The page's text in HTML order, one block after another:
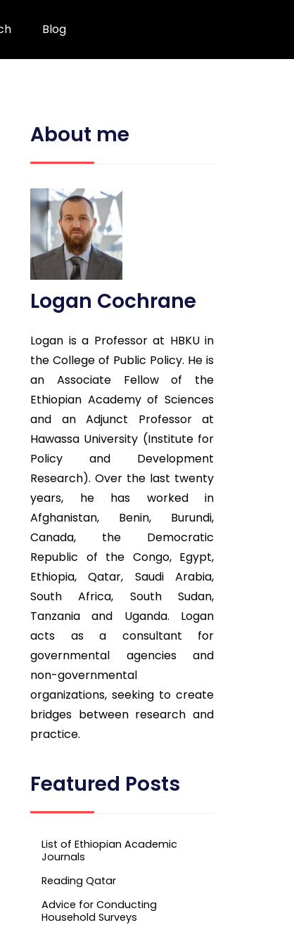
Blog
About me
Logan Cochrane
Logan is a Professor at HBKU in
the College of Public Policy. He is
an Associate Fellow of the
Ethiopian Academy of Sciences
and an Adjunct Professor at
Hawassa University (Institute for
Policy and Development
Research). Over the last twenty
years, he has worked in
Afghanistan, Benin, Burundi,
Canada, the Democratic
Republic of the Congo, Egypt,
Ethiopia, Qatar, Saudi Arabia,
South Africa, South Sudan,
Tanzania and Uganda. Logan
acts as a consultant for
governmental agencies and
non-governmental
organizations, seeking to create
bridges between research and
practice.
Featured Posts
List of Ethiopian Academic
Journals
Reading Qatar
Advice for Conducting
Household Surveys